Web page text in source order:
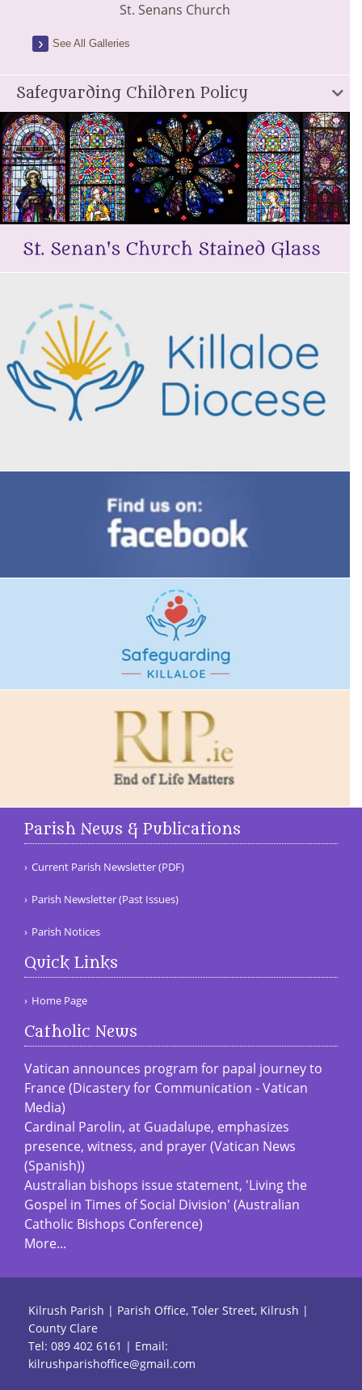
St. Senans Church
See All Galleries
Safeguarding Children Policy
Parish News & Publications
Current Parish Newsletter (PDF)
Parish Newsletter (Past Issues)
Parish Notices
Quick Links
Home Page
Catholic News
Vatican announces program for papal journey to
France (Dicastery for Communication - Vatican
Media)
Cardinal Parolin, at Guadalupe, emphasizes
presence, witness, and prayer (Vatican News
(Spanish))
Australian bishops issue statement, 'Living the
Gospel in Times of Social Division' (Australian
Catholic Bishops Conference)
More...
Kilrush Parish | Parish Office, Toler Street, Kilrush |
County Clare
Tel: 089 402 6161 | Email:
kilrushparishoffice@gmail.com